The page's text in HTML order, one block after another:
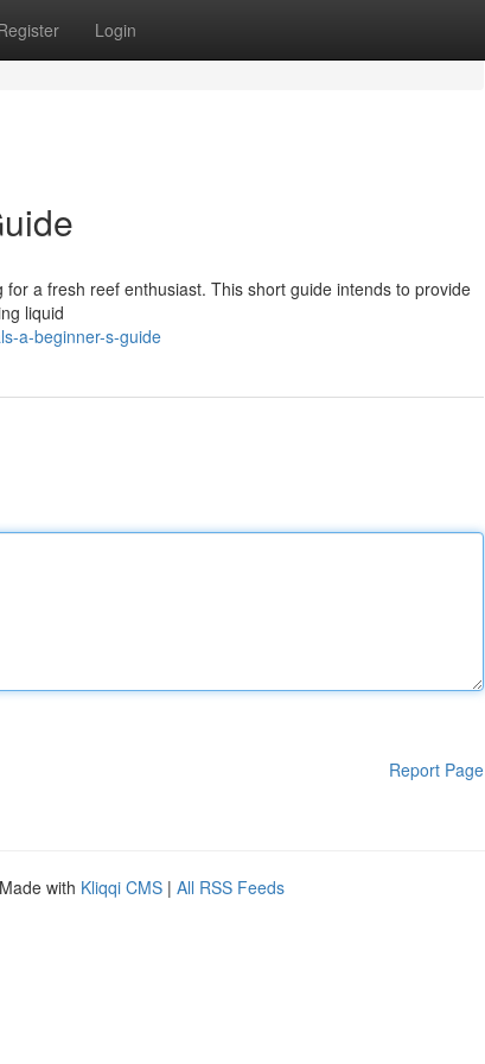
Login
a fresh reef enthusiast. This short guide intends to provide
liquid
a-beginner-s-guide
Report Page
with Kliqqi CMS | All RSS Feeds